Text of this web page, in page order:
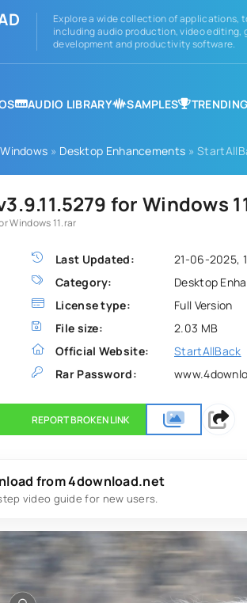
Explore a wide collection of applications,
including audio production, video editing,
development and productivity software.
AUDIO LIBRARY SAMPLES
Windows » Desktop Enhancements »
for Windows
Windows 11.rar
Last Updated:
21-06-2025,
Category:
Desktop
License type:
Full Version
File size:
2.03 MB
Official Website:
StartAllBack
Rar Password:
REPORT BROKEN LINK 100
from 4download.net
video guide for new users.